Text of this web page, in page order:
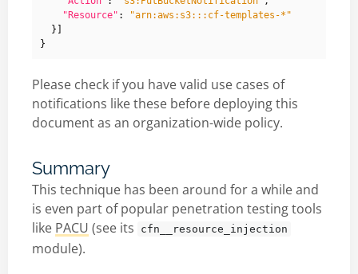
"Resource" :
"arn:aws:s3:::cf-templates-*"
}]
}
Please check if you have valid use cases of
notifications like these before deploying this
document as an organization-wide policy.
Summary
This technique has been around for a while and
is even part of popular penetration testing tools
like PACU (see its cfn__resource_injection
module).